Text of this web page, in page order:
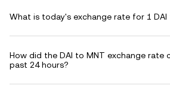
What is today's exchange rate for 1 DAI
How did the DAI to MNT exchange rate
past 24 hours?